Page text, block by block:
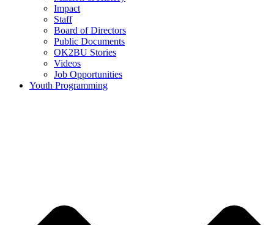
Impact
Staff
Board of Directors
Public Documents
OK2BU Stories
Videos
Job Opportunities
Youth Programming